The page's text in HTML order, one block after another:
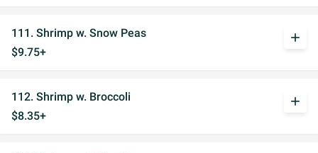
111. Shrimp w. Snow Peas
$9.75+
add
112. Shrimp w. Broccoli
$8.35+
add